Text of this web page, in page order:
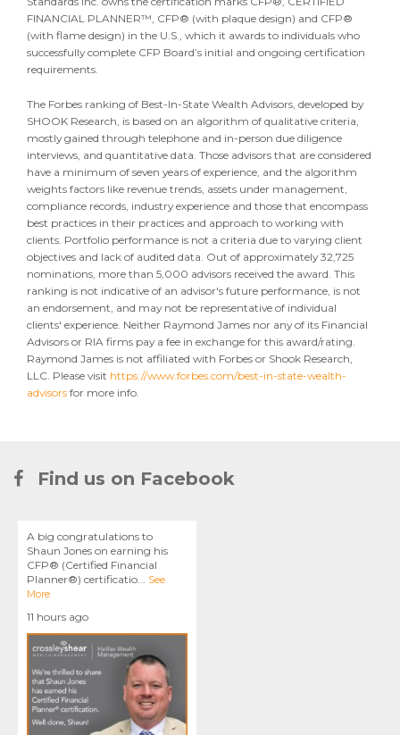
FINANCIAL PLANNER™, CFP® (with plaque design) and CFP®
(with flame design) in the U.S., which it awards to individuals who
successfully complete CFP Board’s initial and ongoing certification
requirements.
The Forbes ranking of Best-In-State Wealth Advisors, developed by
SHOOK Research, is based on an algorithm of qualitative criteria,
mostly gained through telephone and in-person due diligence
interviews, and quantitative data. Those advisors that are considered
have a minimum of seven years of experience, and the algorithm
weights factors like revenue trends, assets under management,
compliance records, industry experience and those that encompass
best practices in their practices and approach to working with
clients. Portfolio performance is not a criteria due to varying client
objectives and lack of audited data. Out of approximately 32,725
nominations, more than 5,000 advisors received the award. This
ranking is not indicative of an advisor's future performance, is not
an endorsement, and may not be representative of individual
clients' experience. Neither Raymond James nor any of its Financial
Advisors or RIA firms pay a fee in exchange for this award/rating.
Raymond James is not affiliated with Forbes or Shook Research,
LLC. Please visit https://www.forbes.com/best-in-state-wealth-
advisors for more info.
Find us on Facebook
A big congratulations to
Shaun Jones on earning his
CFP® (Certified Financial
Planner®) certificatio... See
More
11 hours ago